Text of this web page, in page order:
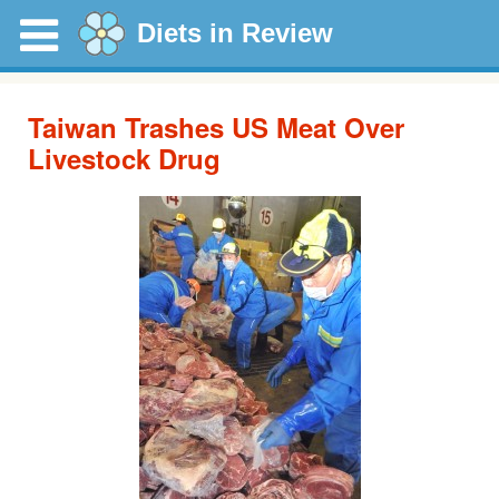
Diets in Review
Taiwan Trashes US Meat Over
Livestock Drug